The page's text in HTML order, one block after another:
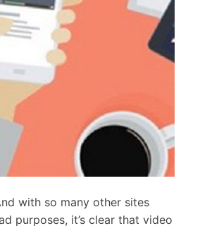
with so many other sites
purposes, it’s clear that video